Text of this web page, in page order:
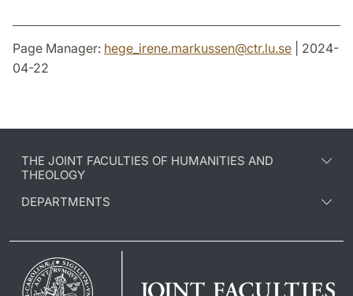
Page Manager: hege_irene.markussen@ctr.lu.se | 2024-
04-22
THE JOINT FACULTIES OF HUMANITIES AND
THEOLOGY
DEPARTMENTS